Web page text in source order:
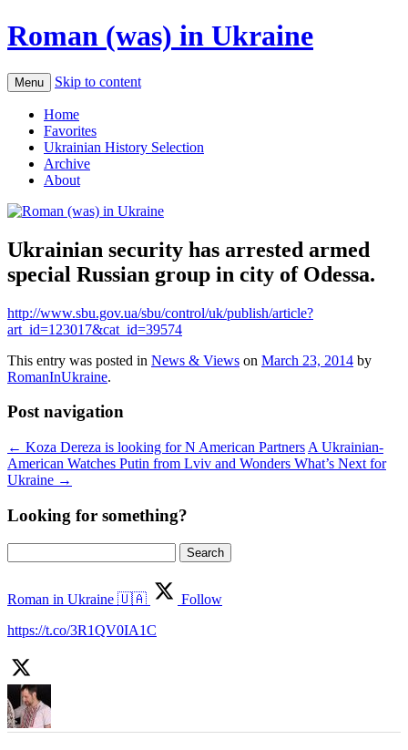
Roman (was) in Ukraine
Menu Skip to content
Home
Favorites
Ukrainian History Selection
Archive
About
Ukrainian security has arrested armed
special Russian group in city of Odessa.
http://www.sbu.gov.ua/sbu/control/uk/publish/article?
art_id=123017&cat_id=39574
This entry was posted in News & Views on March 23, 2014 by
RomanInUkraine.
Post navigation
← Koza Dereza is looking for N American Partners A Ukrainian-
American Watches Putin from Lviv and Wonders What’s Next for
Ukraine →
Looking for something?
for:
Roman in Ukraine 🇺🇦
Follow
https://t.co/3R1QV0IA1C